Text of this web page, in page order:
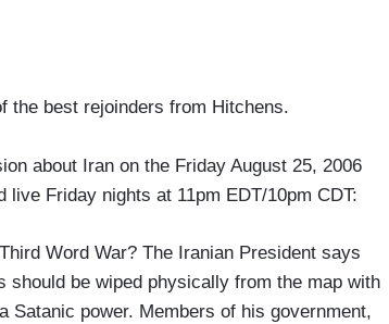
the best rejoinders from Hitchens.
about Iran on the Friday August 25, 2006
Friday nights at 11pm EDT/10pm CDT:
Word War? The Iranian President says
should be wiped physically from the map with
power. Members of his government,